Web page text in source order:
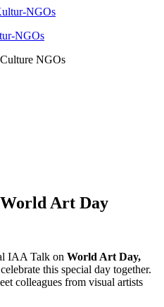
NGOs
NGOs
Art Day
IAA Talk on World Art Day,
this special day together.
colleagues from visual artists